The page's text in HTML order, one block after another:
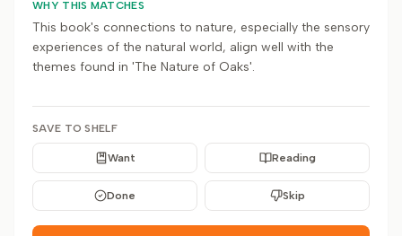
WHY THIS MATCHES
This book's connections to nature, especially the sensory
experiences of the natural world, align well with the
themes found in 'The Nature of Oaks'.
SAVE TO SHELF
Want Reading
Done Skip